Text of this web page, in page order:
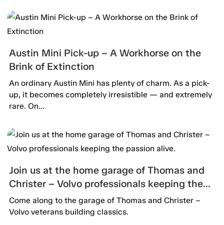
Austin Mini Pick-up – A Workhorse on the
Brink of Extinction
An ordinary Austin Mini has plenty of charm. As a pick-
up, it becomes completely irresistible — and extremely
rare. On...
Join us at the home garage of Thomas and
Christer – Volvo professionals keeping the
passion alive.
Come along to the garage of Thomas and Christer –
Volvo veterans building classics.